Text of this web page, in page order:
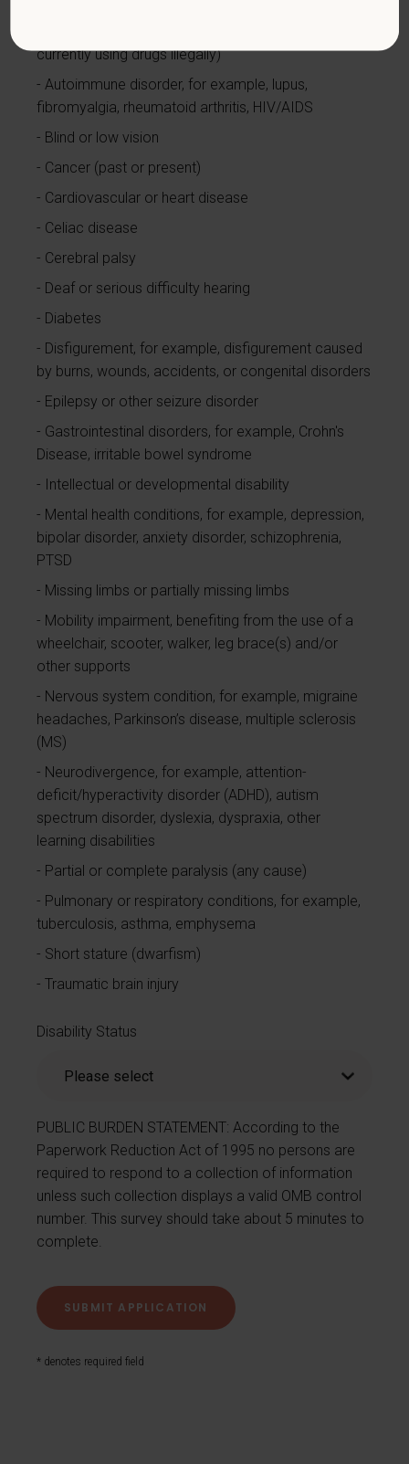
currently using drugs illegally)
Autoimmune disorder, for example, lupus,
fibromyalgia, rheumatoid arthritis, HIV/AIDS
Blind or low vision
Cancer (past or present)
Cardiovascular or heart disease
Celiac disease
Cerebral palsy
Deaf or serious difficulty hearing
Diabetes
Disfigurement, for example, disfigurement caused
by burns, wounds, accidents, or congenital disorders
Epilepsy or other seizure disorder
Gastrointestinal disorders, for example, Crohn's
Disease, irritable bowel syndrome
Intellectual or developmental disability
Mental health conditions, for example, depression,
bipolar disorder, anxiety disorder, schizophrenia,
PTSD
Missing limbs or partially missing limbs
Mobility impairment, benefiting from the use of a
wheelchair, scooter, walker, leg brace(s) and/or
other supports
Nervous system condition, for example, migraine
headaches, Parkinson’s disease, multiple sclerosis
(MS)
Neurodivergence, for example, attention-
deficit/hyperactivity disorder (ADHD), autism
spectrum disorder, dyslexia, dyspraxia, other
learning disabilities
Partial or complete paralysis (any cause)
Pulmonary or respiratory conditions, for example,
tuberculosis, asthma, emphysema
Short stature (dwarfism)
Traumatic brain injury
Disability Status
PUBLIC BURDEN STATEMENT: According to the
Paperwork Reduction Act of 1995 no persons are
required to respond to a collection of information
unless such collection displays a valid OMB control
number. This survey should take about 5 minutes to
complete.
* denotes required field